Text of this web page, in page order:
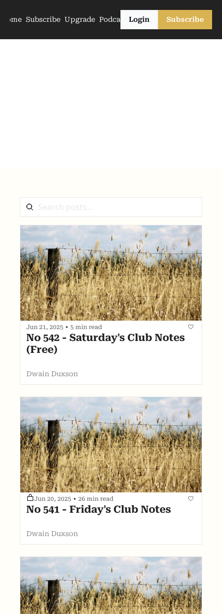
Home Subscribe Upgrade PodcastsLogin Subscribe
Jun 21, 2025 • 5 min read
No 542 - Saturday's Club Notes
(Free)
Dwain Duxson
Jun 20, 2025 • 26 min read
No 541 - Friday's Club Notes
Dwain Duxson